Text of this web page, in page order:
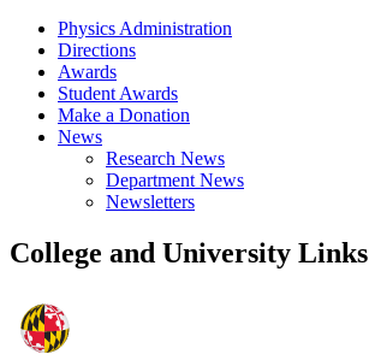
Physics Administration
Directions
Awards
Student Awards
Make a Donation
News
Research News
Department News
Newsletters
College and University Links